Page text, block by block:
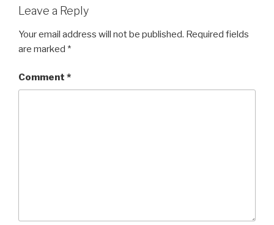
Leave a Reply
Your email address will not be published. Required fields
are marked *
Comment *